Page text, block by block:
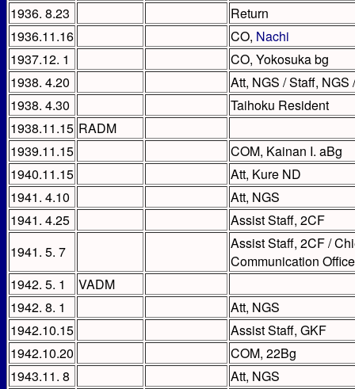
1936. 8.23
Return
1936.11.16
CO, Nachi
1937.12. 1
CO, Yokosuka bg
1938. 4.20
Att, NGS / Staff, NGS
1938. 4.30
Taihoku Resident
1938.11.15 RADM
1939.11.15
COM, Kainan I. aBg
1940.11.15
Att, Kure ND
1941. 4.10
Att, NGS
1941. 4.25
Assist Staff, 2CF
1941. 5. 7
Assist Staff, 2CF /
Communication
1942. 5. 1
VADM
1942. 8. 1
Att, NGS
1942.10.15
Assist Staff, GKF
1942.10.20
COM, 22Bg
1943.11. 8
Att, NGS